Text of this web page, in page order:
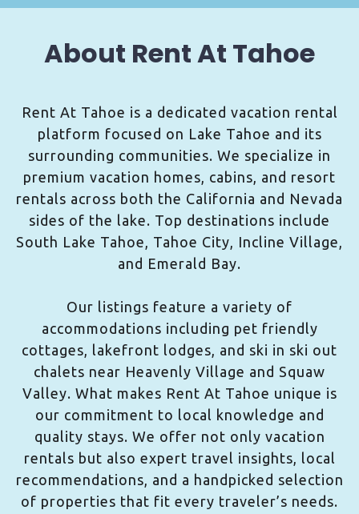
About Rent At Tahoe
Rent At Tahoe is a dedicated vacation rental
platform focused on Lake Tahoe and its
surrounding communities. We specialize in
premium vacation homes, cabins, and resort
rentals across both the California and Nevada
sides of the lake. Top destinations include
South Lake Tahoe, Tahoe City, Incline Village,
and Emerald Bay.
Our listings feature a variety of
accommodations including pet friendly
cottages, lakefront lodges, and ski in ski out
chalets near Heavenly Village and Squaw
Valley. What makes Rent At Tahoe unique is
our commitment to local knowledge and
quality stays. We offer not only vacation
rentals but also expert travel insights, local
recommendations, and a handpicked selection
of properties that fit every traveler’s needs.